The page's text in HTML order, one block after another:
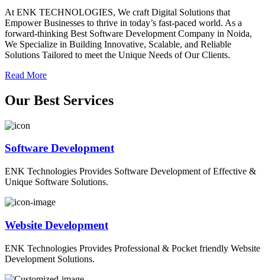
At ENK TECHNOLOGIES, We craft Digital Solutions that
Empower Businesses to thrive in today’s fast-paced world. As a
forward-thinking Best Software Development Company in Noida,
We Specialize in Building Innovative, Scalable, and Reliable
Solutions Tailored to meet the Unique Needs of Our Clients.
Read More
Our Best Services
Software Development
ENK Technologies Provides Software Development of Effective &
Unique Software Solutions.
Website Development
ENK Technologies Provides Professional & Pocket friendly Website
Development Solutions.